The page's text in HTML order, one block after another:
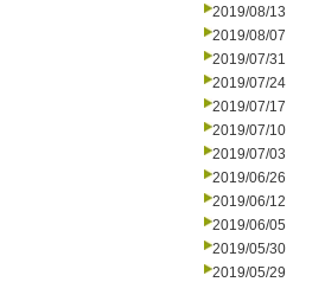
2019/08/13
2019/08/07
2019/07/31
2019/07/24
2019/07/17
2019/07/10
2019/07/03
2019/06/26
2019/06/12
2019/06/05
2019/05/30
2019/05/29